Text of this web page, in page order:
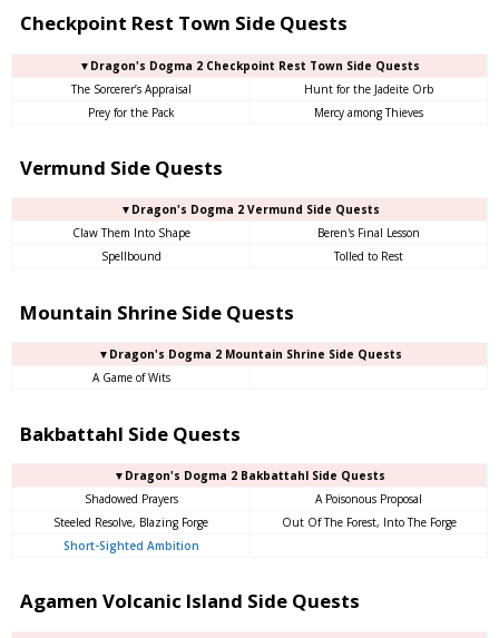
Checkpoint Rest Town Side Quests
▼Dragon's Dogma 2 Checkpoint Rest Town Side Quests
The Sorcerer’s Appraisal
Hunt for the Jadeite Orb
Prey for the Pack
Mercy among Thieves
Vermund Side Quests
▼Dragon's Dogma 2 Vermund Side Quests
Claw Them Into Shape
Beren's Final Lesson
Spellbound
Tolled to Rest
Mountain Shrine Side Quests
▼Dragon's Dogma 2 Mountain Shrine Side Quests
A Game of Wits
Bakbattahl Side Quests
▼Dragon's Dogma 2 Bakbattahl Side Quests
Shadowed Prayers
A Poisonous Proposal
Steeled Resolve, Blazing Forge
Out Of The Forest, Into The Forge
Short-Sighted Ambition
Agamen Volcanic Island Side Quests